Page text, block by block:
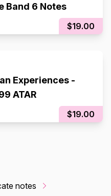
Band 6 Notes
$19.00
Experiences -
ATAR
$19.00
notes